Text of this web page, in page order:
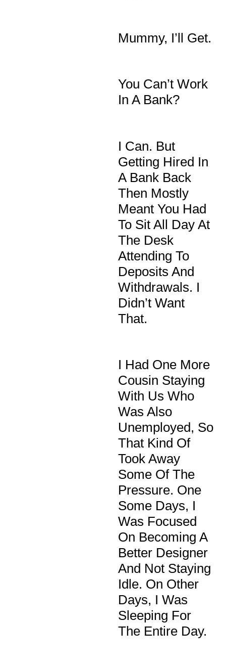
Mummy, I’ll Get.
You Can’t Work
In A Bank?
I Can. But
Getting Hired In
A Bank Back
Then Mostly
Meant You Had
To Sit All Day At
The Desk
Attending To
Deposits And
Withdrawals. I
Didn’t Want
That.
I Had One More
Cousin Staying
With Us Who
Was Also
Unemployed, So
That Kind Of
Took Away
Some Of The
Pressure. One
Some Days, I
Was Focused
On Becoming A
Better Designer
And Not Staying
Idle. On Other
Days, I Was
Sleeping For
The Entire Day.